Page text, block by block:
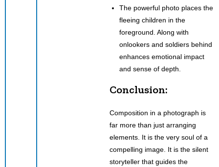
The powerful photo places the
fleeing children in the
foreground. Along with
onlookers and soldiers behind
enhances emotional impact
and sense of depth.
Conclusion:
Composition in a photograph is
far more than just arranging
elements. It is the very soul of a
compelling image. It is the silent
storyteller that guides the